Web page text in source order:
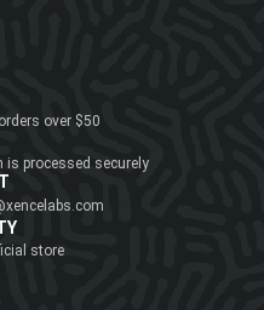
over $50
is processed securely
store